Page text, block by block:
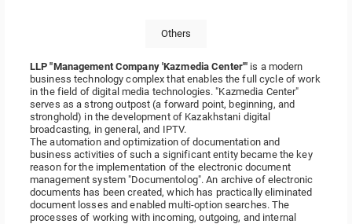
Others
LLP "Management Company 'Kazmedia Center'" is a modern
business technology complex that enables the full cycle of work
in the field of digital media technologies. "Kazmedia Center"
serves as a strong outpost (a forward point, beginning, and
stronghold) in the development of Kazakhstani digital
broadcasting, in general, and IPTV.
The automation and optimization of documentation and
business activities of such a significant entity became the key
reason for the implementation of the electronic document
management system "Documentolog". An archive of electronic
documents has been created, which has practically eliminated
document losses and enabled multi-option searches. The
processes of working with incoming, outgoing, and internal